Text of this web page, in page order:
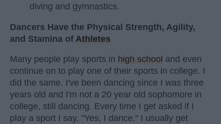
diving and gymnastics.
Dancers Have the Physical Strength, Agility,
and Stamina of Athletes
Many people play sports in high school and even
continue on to play one of their sports in college. I
did the same. I've been dancing since I was three
years old and I'm not a 20 year old sophomore in
college, still dancing. Every time I get asked if I
play a sport I say, "Yes, I dance." I usually get